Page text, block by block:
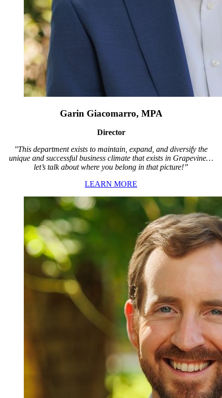
Garin Giacomarro, MPA
Director
"This department exists to maintain, expand, and diversify the
unique and successful business climate that exists in Grapevine…
let’s talk about where you belong in that picture!”
LEARN MORE